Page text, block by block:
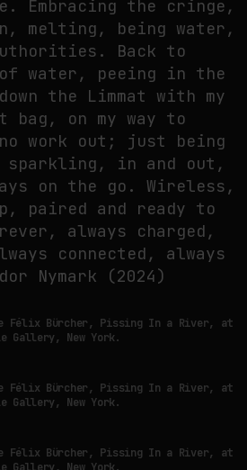
INDRIKIS GELZIS
Embracing the cringe,
melting, being water,
Back to
water, peeing in the
the Limmat with my
bag, on my way to
work out; just being
in and out,
on the go. Wireless,
paired and ready to
always charged,
connected, always
Nymark (2024)
Félix Bürcher, Pissing In a River, at
Gallery, New York.
Félix Bürcher, Pissing In a River, at
Gallery, New York.
Félix Bürcher, Pissing In a River, at
Gallery, New York.